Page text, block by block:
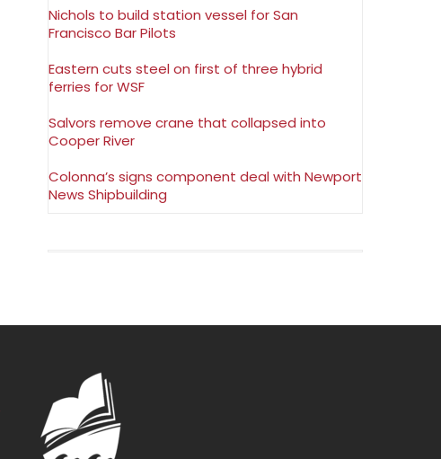
Nichols to build station vessel for San
Francisco Bar Pilots
Eastern cuts steel on first of three hybrid
ferries for WSF
Salvors remove crane that collapsed into
Cooper River
Colonna’s signs component deal with Newport
News Shipbuilding